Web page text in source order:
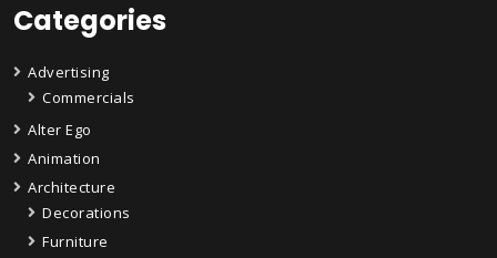
Categories
Advertising
Commercials
Alter Ego
Animation
Architecture
Decorations
Furniture